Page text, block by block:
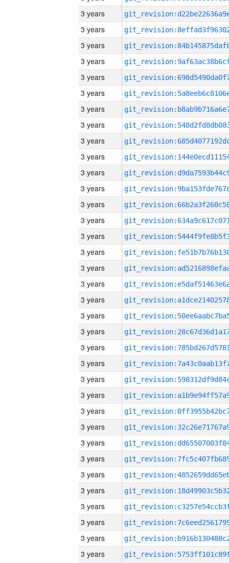
3 years
3 years
3 years
3 years
3 years
3 years
3 years
3 years
3 years
3 years
3 years
3 years
3 years
3 years
3 years
3 years
3 years
3 years
3 years
3 years
3 years
3 years
3 years
3 years
3 years
3 years
3 years
3 years
3 years
3 years
3 years
3 years
3 years
3 years
3 years